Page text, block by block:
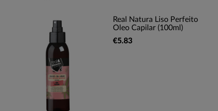
Real Natura Liso Perfeito
Oleo Capilar (100ml)
€5.83